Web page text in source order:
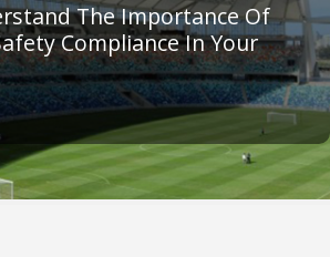
The Importance Of
Compliance In Your